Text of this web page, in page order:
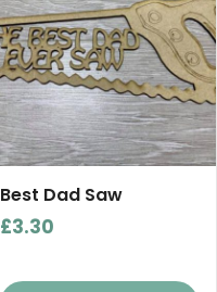
Best Dad Saw
£3.30